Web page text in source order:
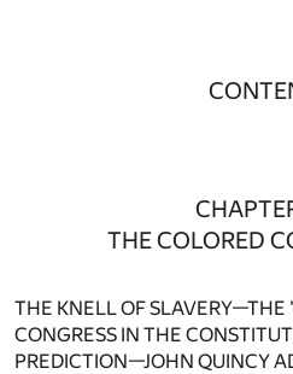
THE COLORED
THE KNELL OF SLAVERY—THE
CONGRESS IN THE
PREDICTION—JOHN QUINCY